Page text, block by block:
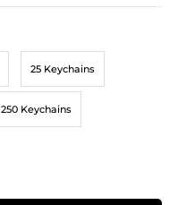
25 Keychains
250 Keychains